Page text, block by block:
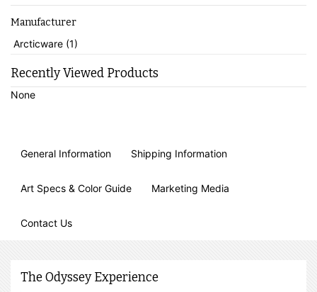
Manufacturer
Arcticware (1)
Recently Viewed Products
None
General Information Shipping Information
Art Specs & Color Guide Marketing Media
Contact Us
The Odyssey Experience